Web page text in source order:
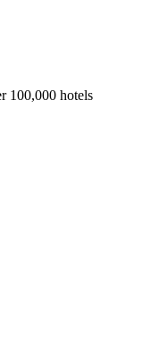
100,000 hotels